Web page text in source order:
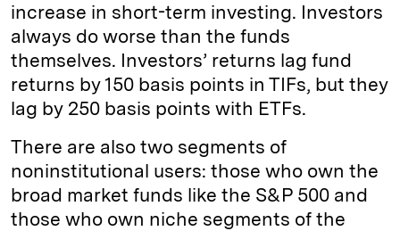
increase in short-term investing. Investors
always do worse than the funds
themselves. Investors’ returns lag fund
returns by 150 basis points in TIFs, but they
lag by 250 basis points with ETFs.
There are also two segments of
noninstitutional users: those who own the
broad market funds like the S&P 500 and
those who own niche segments of the